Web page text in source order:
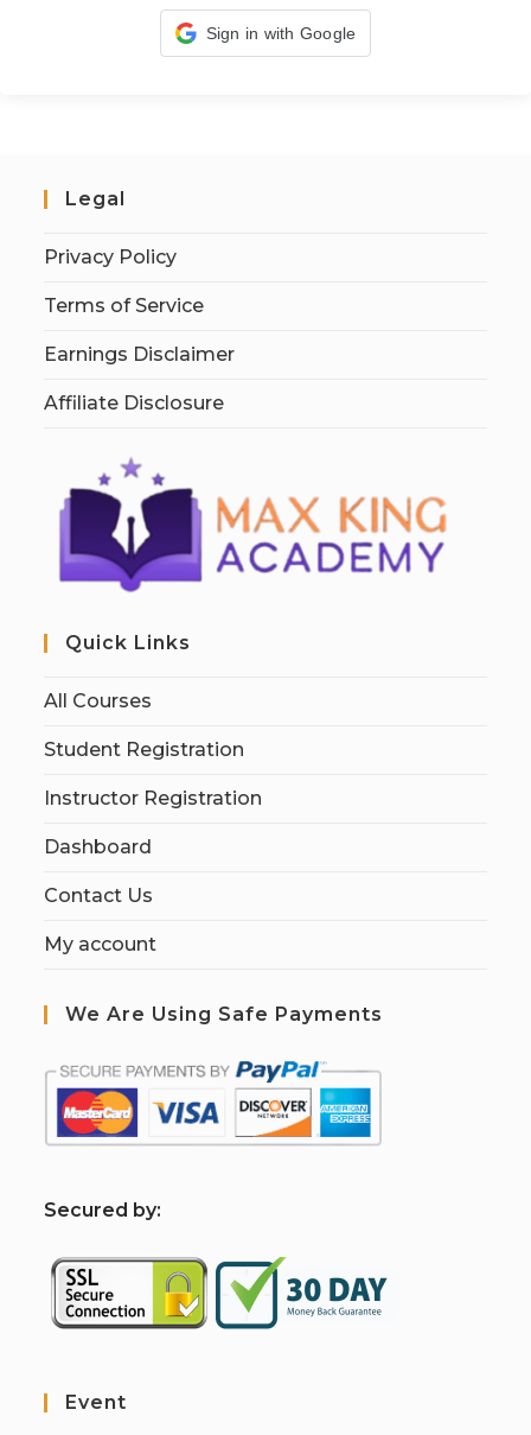
Sign in with Google
Legal
Privacy Policy
Terms of Service
Earnings Disclaimer
Affiliate Disclosure
Quick Links
All Courses
Student Registration
Instructor Registration
Dashboard
Contact Us
My account
We Are Using Safe Payments
Secured by:
Event